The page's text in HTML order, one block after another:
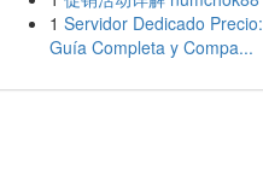
1 Servidor Dedicado Precio:
Guía Completa y Compa...